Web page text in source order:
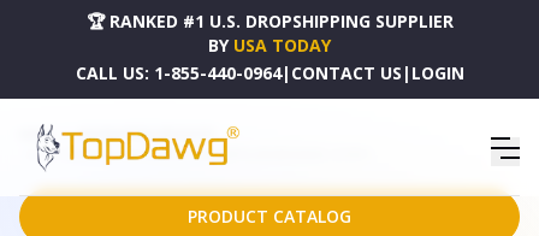
🏆 RANKED #1 U.S. DROPSHIPPING SUPPLIER
BY USA TODAY
CALL US: 1-855-440-0964| CONTACT US | LOGIN
HOME
DROPSHIPPING PRODUCTS
33" CREAM ROUND BEDSIDE LAMP WITH DRUM SHADE - 611811
PRODUCT CATALOG